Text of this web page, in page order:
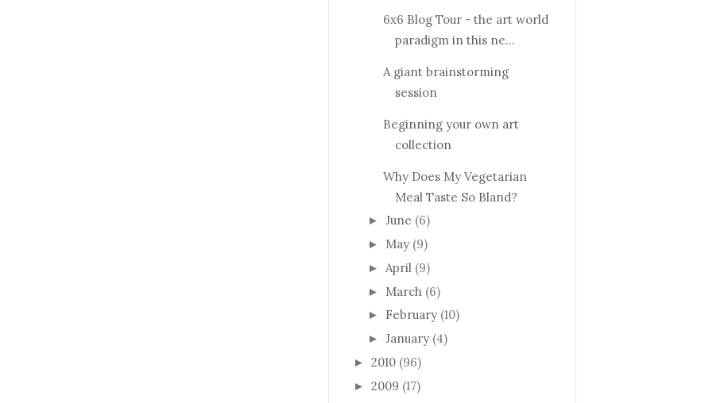
6x6 Blog Tour - the art world
paradigm in this ne...
A giant brainstorming
session
Beginning your own art
collection
Why Does My Vegetarian
Meal Taste So Bland?
► June (6)
► May (9)
► April (9)
► March (6)
► February (10)
► January (4)
► 2010 (96)
► 2009 (17)